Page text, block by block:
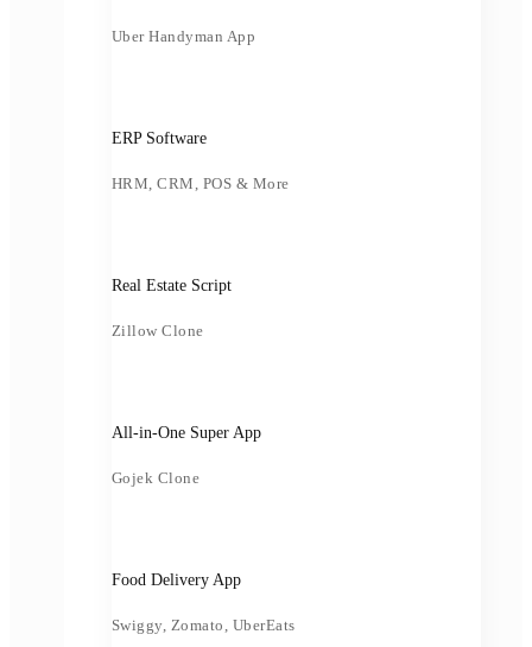
Uber Handyman App
ERP Software
HRM, CRM, POS & More
Real Estate Script
Zillow Clone
All-in-One Super App
Gojek Clone
Food Delivery App
Swiggy, Zomato, UberEats